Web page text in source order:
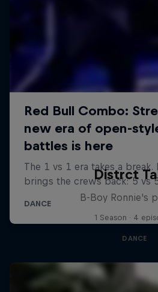
Distrct
B-Boy Ronnie's
1 Season · 4
DANCE